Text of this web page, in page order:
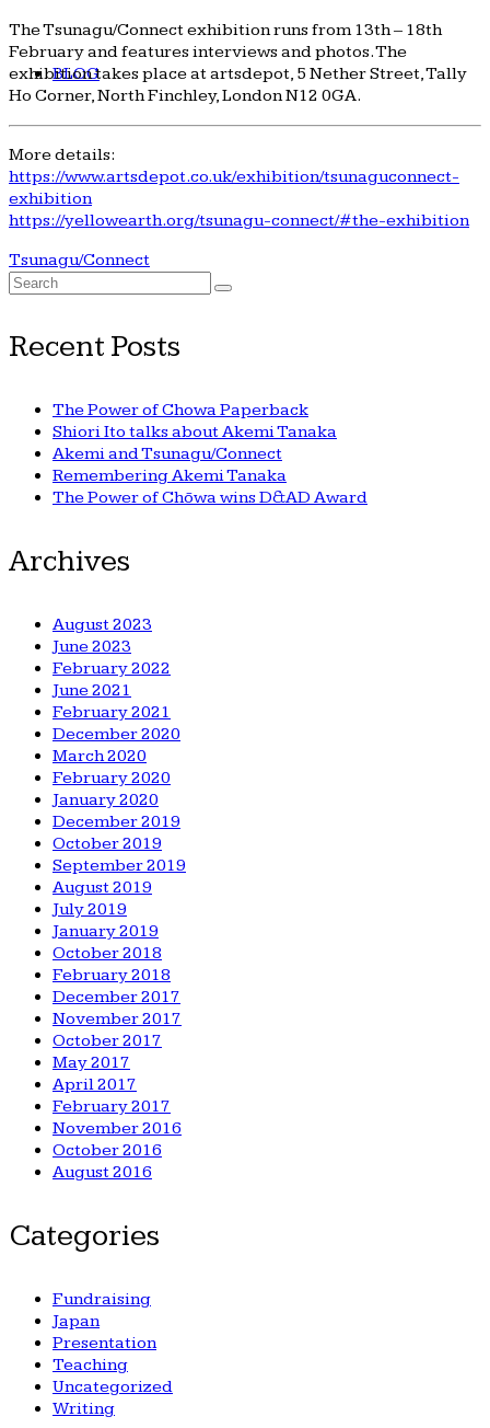
BLOG
The Tsunagu/Connect exhibition runs from 13th – 18th
February and features interviews and photos. The
exhibition takes place at artsdepot, 5 Nether Street, Tally
Ho Corner, North Finchley, London N12 0GA.
More details:
https://www.artsdepot.co.uk/exhibition/tsunaguconnect-
exhibition
https://yellowearth.org/tsunagu-connect/#the-exhibition
Tsunagu/Connect
Search
Recent Posts
The Power of Chowa Paperback
Shiori Ito talks about Akemi Tanaka
Akemi and Tsunagu/Connect
Remembering Akemi Tanaka
The Power of Chōwa wins D&AD Award
Archives
August 2023
June 2023
February 2022
June 2021
February 2021
December 2020
March 2020
February 2020
January 2020
December 2019
October 2019
September 2019
August 2019
July 2019
January 2019
October 2018
February 2018
December 2017
November 2017
October 2017
May 2017
April 2017
February 2017
November 2016
October 2016
August 2016
Categories
Fundraising
Japan
Presentation
Teaching
Uncategorized
Writing